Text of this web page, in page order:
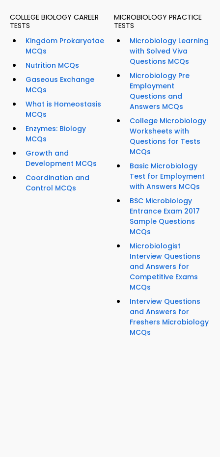
COLLEGE BIOLOGY CAREER
TESTS
Kingdom Prokaryotae
MCQs
Nutrition MCQs
Gaseous Exchange
MCQs
What is Homeostasis
MCQs
Enzymes: Biology
MCQs
Growth and
Development MCQs
Coordination and
Control MCQs
MICROBIOLOGY PRACTICE
TESTS
Microbiology Learning
with Solved Viva
Questions MCQs
Microbiology Pre
Employment
Questions and
Answers MCQs
College Microbiology
Worksheets with
Questions for Tests
MCQs
Basic Microbiology
Test for Employment
with Answers MCQs
BSC Microbiology
Entrance Exam 2017
Sample Questions
MCQs
Microbiologist
Interview Questions
and Answers for
Competitive Exams
MCQs
Interview Questions
and Answers for
Freshers Microbiology
MCQs